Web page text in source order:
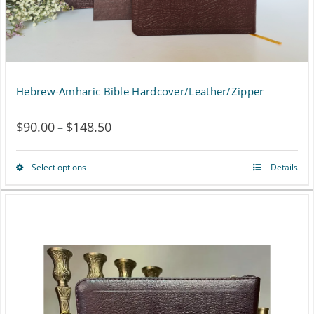
Hebrew-Amharic Bible Hardcover/Leather/Zipper
$90.00– $148.50Price
range:
Select optionsThis
multiple
variants.
The
Details